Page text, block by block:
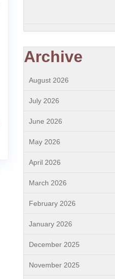
Archive
August 2026
July 2026
June 2026
May 2026
April 2026
March 2026
February 2026
January 2026
December 2025
November 2025